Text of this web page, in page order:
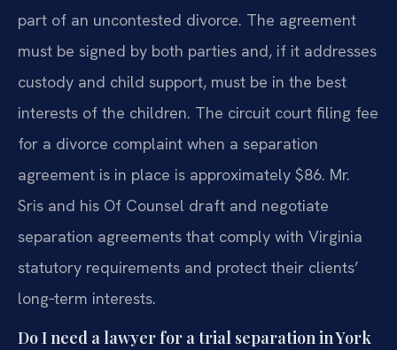
part of an uncontested divorce. The agreement
must be signed by both parties and, if it addresses
custody and child support, must be in the best
interests of the children. The circuit court filing fee
for a divorce complaint when a separation
agreement is in place is approximately $86. Mr.
Sris and his Of Counsel draft and negotiate
separation agreements that comply with Virginia
statutory requirements and protect their clients’
long‑term interests.
Do I need a lawyer for a trial separation in York